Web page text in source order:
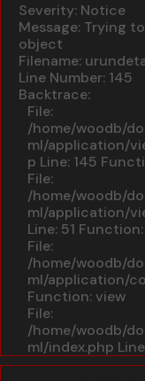
Severity: Notice
Message: Trying
object
Filename:
Line Number: 145
Backtrace:
File:
/home/woodb/
ml/application/
p Line: 145
File:
/home/woodb/
ml/application/
Line: 51
File:
/home/woodb/
ml/application/
Function: view
File:
/home/woodb/
ml/index.php